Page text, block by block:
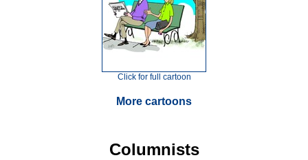
Click for full cartoon
More cartoons
Columnists